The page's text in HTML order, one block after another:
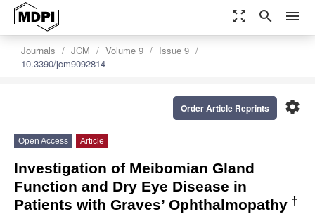
zoom_out_map search menu
Journals JCM Volume 9
Issue 9
10.3390/jcm9092814
settings
Order Article Reprints
Open Access Article
Investigation of Meibomian Gland
Function and Dry Eye Disease in
Patients with Graves’ Ophthalmopathy †